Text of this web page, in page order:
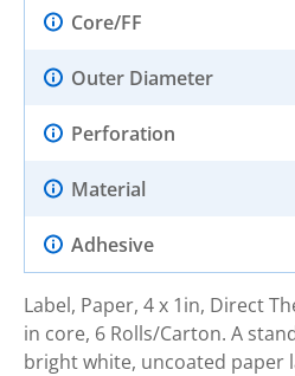
Core/FF
Outer Diameter
Perforation
Material
Adhesive
Label, Paper, 4 x 1in, Direct
in core, 6 Rolls/Carton. A
bright white, uncoated paper